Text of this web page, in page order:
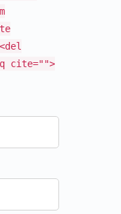
cite="">